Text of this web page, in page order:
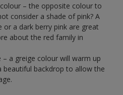
– the opposite colour to
consider a shade of pink? A
or a dark berry pink are great
about the red family in
a greige colour will warm up
backdrop to allow the